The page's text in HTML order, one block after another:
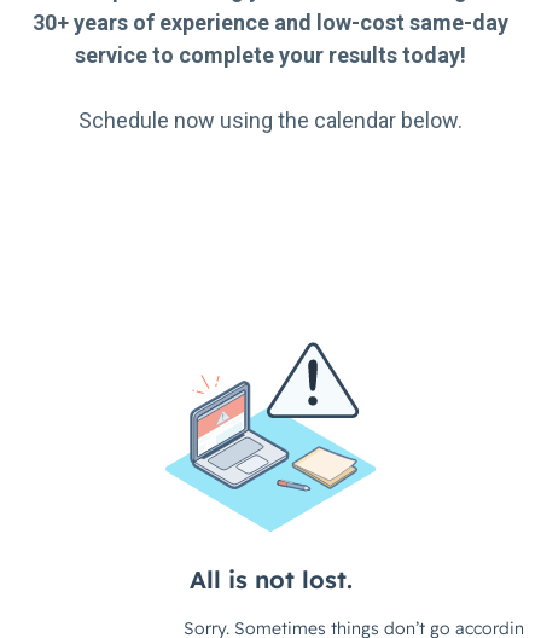
30+ years of experience and low-cost same-day
service to complete your results today!
Schedule now using the calendar below.